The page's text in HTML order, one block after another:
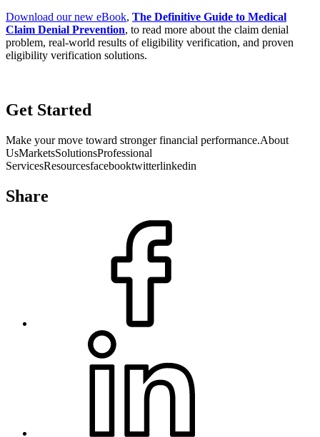
Download our new eBook, The Definitive Guide to Medical
Claim Denial Prevention, to read more about the claim denial
problem, real-world results of eligibility verification, and proven
eligibility verification solutions.
Get Started
Make your move toward stronger financial performance.About
UsMarketsSolutionsProfessional
ServicesResourcesfacebooktwitterlinkedin
Share